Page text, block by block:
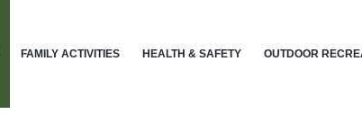
FAMILY ACTIVITIES HEALTH & SAFETY OUTDOOR